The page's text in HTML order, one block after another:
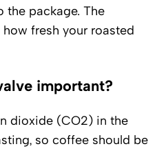
package. The
fresh your roasted
important?
dioxide (CO2) in the
so coffee should be